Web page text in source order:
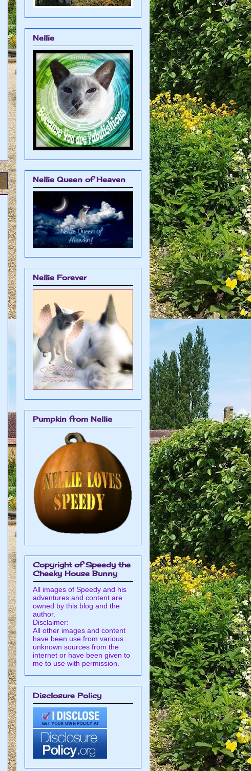
Nellie
Nellie Queen of Heaven
Nellie Forever
Pumpkin from Nellie
Copyright of Speedy the
Cheeky House Bunny
All images of Speedy and his
adventures and content are
owned by this blog and the
author.
Disclaimer:
All other images and content
have been use from various
unknown sources from the
internet or have been given to
me to use with permission.
Disclosure Policy